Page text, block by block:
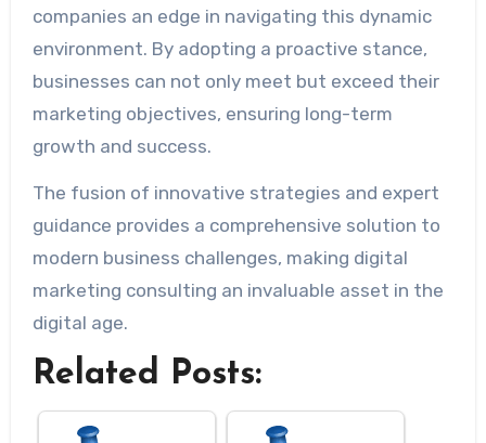
companies an edge in navigating this dynamic
environment. By adopting a proactive stance,
businesses can not only meet but exceed their
marketing objectives, ensuring long-term
growth and success.
The fusion of innovative strategies and expert
guidance provides a comprehensive solution to
modern business challenges, making digital
marketing consulting an invaluable asset in the
digital age.
Related Posts: